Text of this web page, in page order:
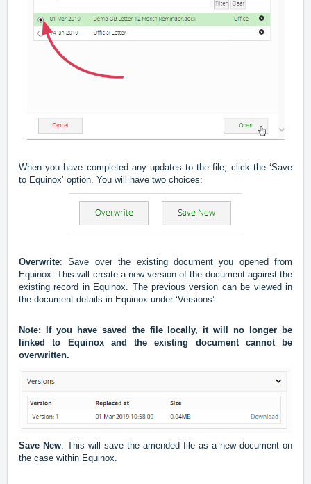
When you have completed any updates to the file, click the ‘Save
to Equinox’ option. You will have two choices:
Overwrite: Save over the existing document you opened from
Equinox. This will create a new version of the document against the
existing record in Equinox. The previous version can be viewed in
the document details in Equinox under ‘Versions’.
Note: If you have saved the file locally, it will no longer be
linked to Equinox and the existing document cannot be
overwritten.
Save New: This will save the amended file as a new document on
the case within Equinox.